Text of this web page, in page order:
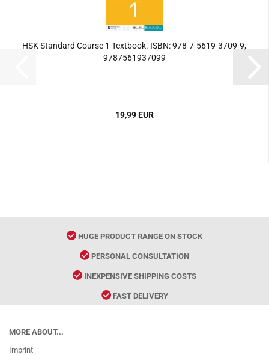
HSK Standard Course 1 Textbook. ISBN: 978-7-5619-3709-9,
9787561937099
19,99 EUR
HUGE PRODUCT RANGE ON STOCK
PERSONAL CONSULTATION
INEXPENSIVE SHIPPING COSTS
FAST DELIVERY
MORE ABOUT...
Imprint